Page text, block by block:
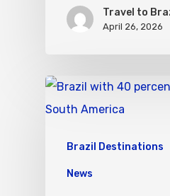
Travel to
April 26, 2026
Brazil Destinations
News